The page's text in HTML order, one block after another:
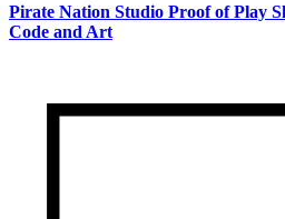
Pirate Nation Studio Proof of Play
Code and Art